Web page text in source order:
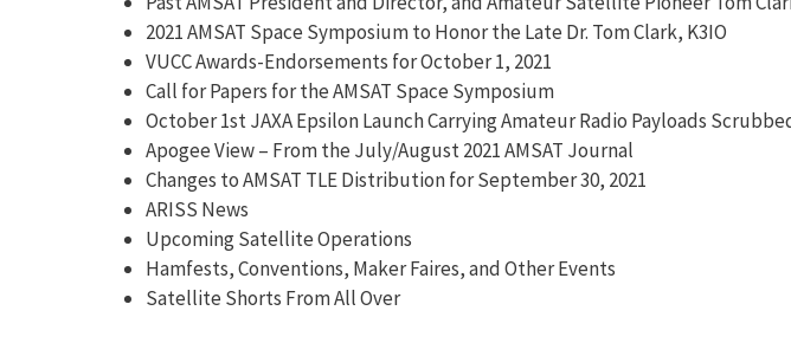
2021 AMSAT Space Symposium to Honor the Late Dr. Tom Clark, K3IO
VUCC Awards-Endorsements for October 1, 2021
Call for Papers for the AMSAT Space Symposium
October 1st JAXA Epsilon Launch Carrying Amateur Radio Payloads
Apogee View – From the July/August 2021 AMSAT Journal
Changes to AMSAT TLE Distribution for September 30, 2021
ARISS News
Upcoming Satellite Operations
Hamfests, Conventions, Maker Faires, and Other Events
Satellite Shorts From All Over